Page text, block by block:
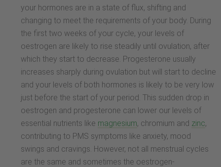
your hormones are in a state of flux, shifting and
changing to meet the requirements of your body. During
the first two weeks of your cycle, your levels of
oestrogen are likely to rise steadily until ovulation, after
which they start to decrease. Progesterone usually
increases sharply during ovulation but will start to decline
and your levels of both hormones is likely to be very low
just before the start of your period. This sudden drop in
oestrogen and progesterone can lower our levels of
essential nutrients like magnesium, chromium and zinc,
contributing to PMS symptoms like anxiety, mood
swings and cravings. However, not all menstrual cycles
are the same and sometimes the oestrogen-